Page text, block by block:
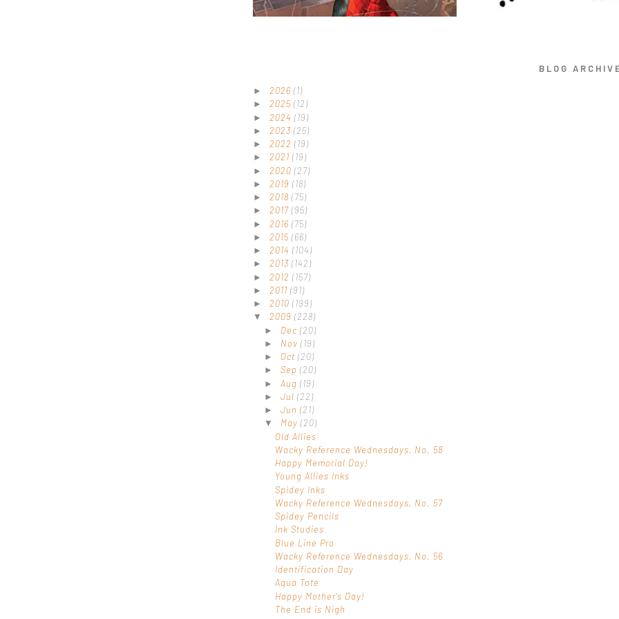
BLOG
► 2026 (1)
► 2025 (12)
► 2024 (19)
► 2023 (25)
► 2022 (19)
► 2021 (19)
► 2020 (27)
► 2019 (18)
► 2018 (75)
► 2017 (95)
► 2016 (75)
► 2015 (66)
► 2014 (104)
► 2013 (142)
► 2012 (157)
► 2011 (91)
► 2010 (199)
▼ 2009 (228)
► Dec (20)
► Nov (19)
► Oct (20)
► Sep (20)
► Aug (19)
► Jul (22)
► Jun (21)
▼ May (20)
Old Allies
Wacky Reference Wednesdays, No. 58
Happy Memorial Day!
Young Allies Inks
Spidey Inks
Wacky Reference Wednesdays, No. 57
Spidey Pencils
Ink Studies
Blue Line Pro
Wacky Reference Wednesdays, No. 56
Identification Day
Aqua Tote
Happy Mother's Day!
The End is Nigh